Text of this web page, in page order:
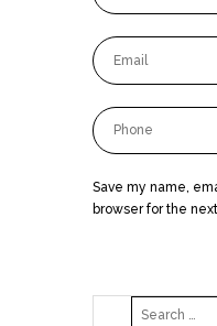
Save my name,
browser for the